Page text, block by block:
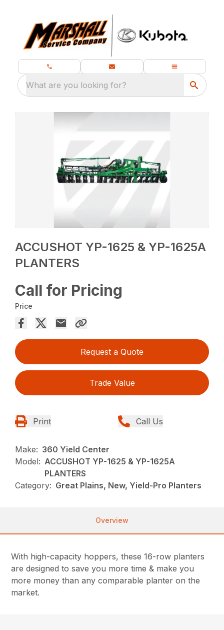
What are you looking for?
ACCUSHOT YP-1625 & YP-1625A
PLANTERS
Call for Pricing
Price
Request a Quote
Trade Value
Print Call Us
Make: 360 Yield Center
Model: ACCUSHOT YP-1625 & YP-1625A
PLANTERS
Category: Great Plains, New, Yield-Pro Planters
Overview
With high-capacity hoppers, these 16-row planters
are designed to save you more time & make you
more money than any comparable planter on the
market.